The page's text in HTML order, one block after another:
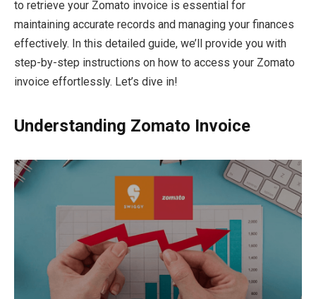
to retrieve your Zomato invoice is essential for
maintaining accurate records and managing your finances
effectively. In this detailed guide, we’ll provide you with
step-by-step instructions on how to access your Zomato
invoice effortlessly. Let’s dive in!
Understanding Zomato Invoice